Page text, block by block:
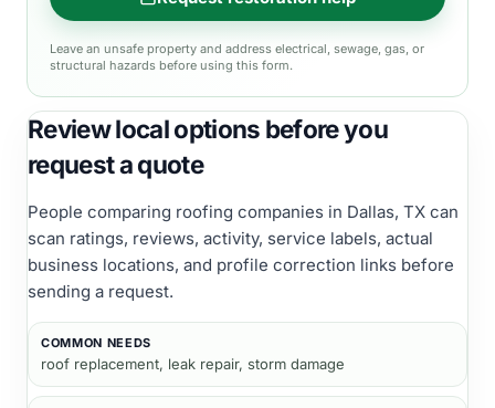
Leave an unsafe property and address electrical, sewage, gas, or
structural hazards before using this form.
Review local options before you
request a quote
People comparing roofing companies in Dallas, TX can
scan ratings, reviews, activity, service labels, actual
business locations, and profile correction links before
sending a request.
COMMON NEEDS
roof replacement, leak repair, storm damage